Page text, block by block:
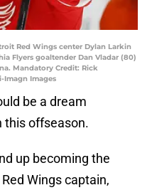
Red Wings center Dylan Larkin
Flyers goaltender Dan Vladar (80)
Mandatory Credit: Rick
Imagn Images
be a dream
this offseason.
up becoming the
Wings captain,